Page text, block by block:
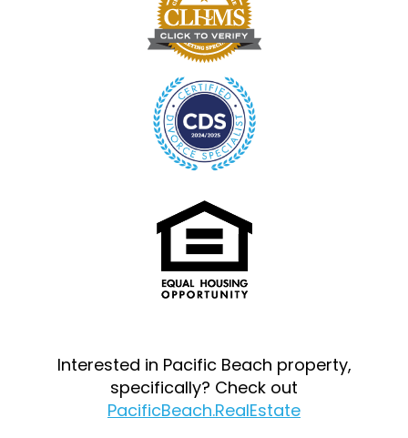
Interested in Pacific Beach property,
specifically? Check out
PacificBeach.RealEstate